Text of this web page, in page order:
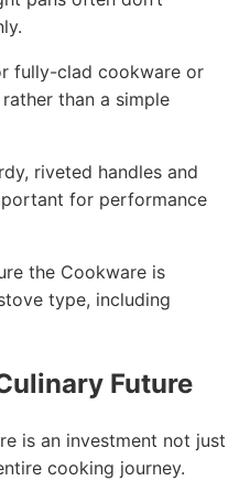
fully-clad cookware or
than a simple
riveted handles and
for performance
the Cookware is
type, including
Future
is an investment not just
cooking journey.